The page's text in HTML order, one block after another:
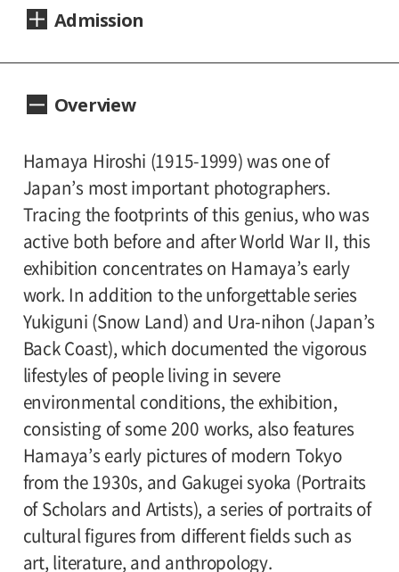
September 19, 2015(Saturday) - November
Closed:
12), September 24 and October 13.
Hours:
10:00A.M. - 6:00P.M.(Last entry 30 minutes
before closing time.)
Place:
Setagaya Art Museum, 1st floor exhibition
rooms
Organized by:
Setagaya Art Museum
Patronized by:
Setagaya City, Setagaya City Board of
Education
Admission
University and high school students 800yen,
500yen
With the sponsorship of:
Canon Marketing Japan Inc., Bunkado
Printing Co., Ltd., Shiseido Co., Ltd.
Subsidized by:
The Mitsubishi UFJ Trust Cultural Foundation
Specially cooperated by:
Estate of Hiroshi Hamaya, Oiso, Japan
Planning Associate:
Crevis Inc.
Overview
Hamaya Hiroshi (1915-1999) was one of
Japan’s most important photographers.
Tracing the footprints of this genius, who was
active both before and after World War II, this
exhibition concentrates on Hamaya’s early
work. In addition to the unforgettable series
Yukiguni (Snow Land) and Ura-nihon (Japan’s
Back Coast), which documented the vigorous
lifestyles of people living in severe
environmental conditions, the exhibition,
consisting of some 200 works, also features
Hamaya’s early pictures of modern Tokyo
from the 1930s, and Gakugei syoka (Portraits
of Scholars and Artists), a series of portraits of
cultural figures from different fields such as
art, literature, and anthropology.